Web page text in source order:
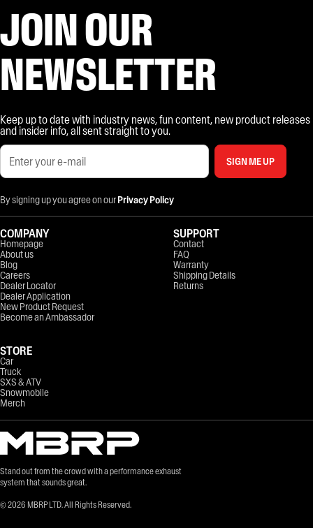
JOIN OUR
NEWSLETTER
Keep up to date with industry news, fun content, new product releases
and insider info, all sent straight to you.
SIGN ME UP
By signing up you agree on ourPrivacy Policy
Stand out from the crowd with a performance exhaust
system that sounds great.
© 2026 MBRP LTD. All Rights Reserved.
COMPANY
Homepage
About us
Blog
Careers
Dealer Locator
Dealer Application
New Product Request
Become an Ambassador
STORE
Car
Truck
SXS & ATV
Snowmobile
Merch
SUPPORT
Contact
FAQ
Warranty
Shipping Details
Returns